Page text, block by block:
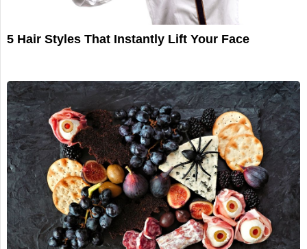
5 Hair Styles That Instantly Lift Your Face